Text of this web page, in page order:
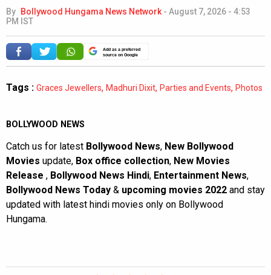
By Bollywood Hungama News Network - August 7, 2026 - 4:53
PM IST
Add as a preferred
source on Google
Tags : Graces Jewellers, Madhuri Dixit, Parties and Events, Photos
BOLLYWOOD NEWS
Catch us for latest Bollywood News, New Bollywood
Movies update, Box office collection, New Movies
Release , Bollywood News Hindi, Entertainment News,
Bollywood News Today & upcoming movies 2022 and stay
updated with latest hindi movies only on Bollywood
Hungama.